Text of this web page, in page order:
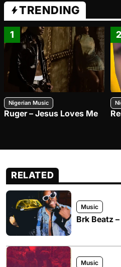
TRENDING
1
Nigerian Music
Ruger – Jesus Loves Me
2
RELATED
Music
Brk Beatz
Music